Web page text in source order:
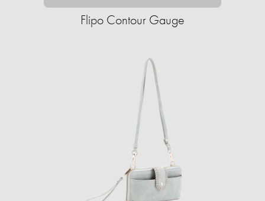
Flipo Contour Gauge